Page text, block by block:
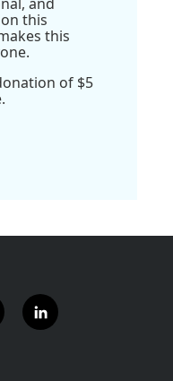
this
this
of $5
l
i